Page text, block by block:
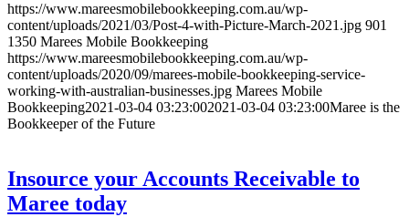
https://www.mareesmobilebookkeeping.com.au/wp-
content/uploads/2021/03/Post-4-with-Picture-March-2021.jpg 901
1350 Marees Mobile Bookkeeping
https://www.mareesmobilebookkeeping.com.au/wp-
content/uploads/2020/09/marees-mobile-bookkeeping-service-
working-with-australian-businesses.jpg Marees Mobile
Bookkeeping2021-03-04 03:23:002021-03-04 03:23:00Maree is the
Bookkeeper of the Future
Insource your Accounts Receivable to
Maree today